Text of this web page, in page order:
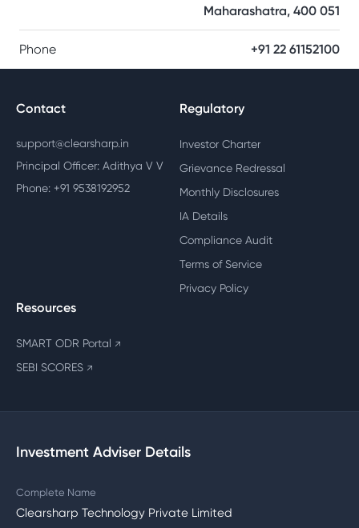
Maharashatra, 400 051
Phone +91 22 61152100
Contact
support@clearsharp.in
Principal Officer: Adithya V V
Phone: +91 9538192952
Regulatory
Investor Charter
Grievance Redressal
Monthly Disclosures
IA Details
Compliance Audit
Terms of Service
Privacy Policy
Resources
SMART ODR Portal ↗
SEBI SCORES ↗
Investment Adviser Details
Complete Name
Clearsharp Technology Private Limited